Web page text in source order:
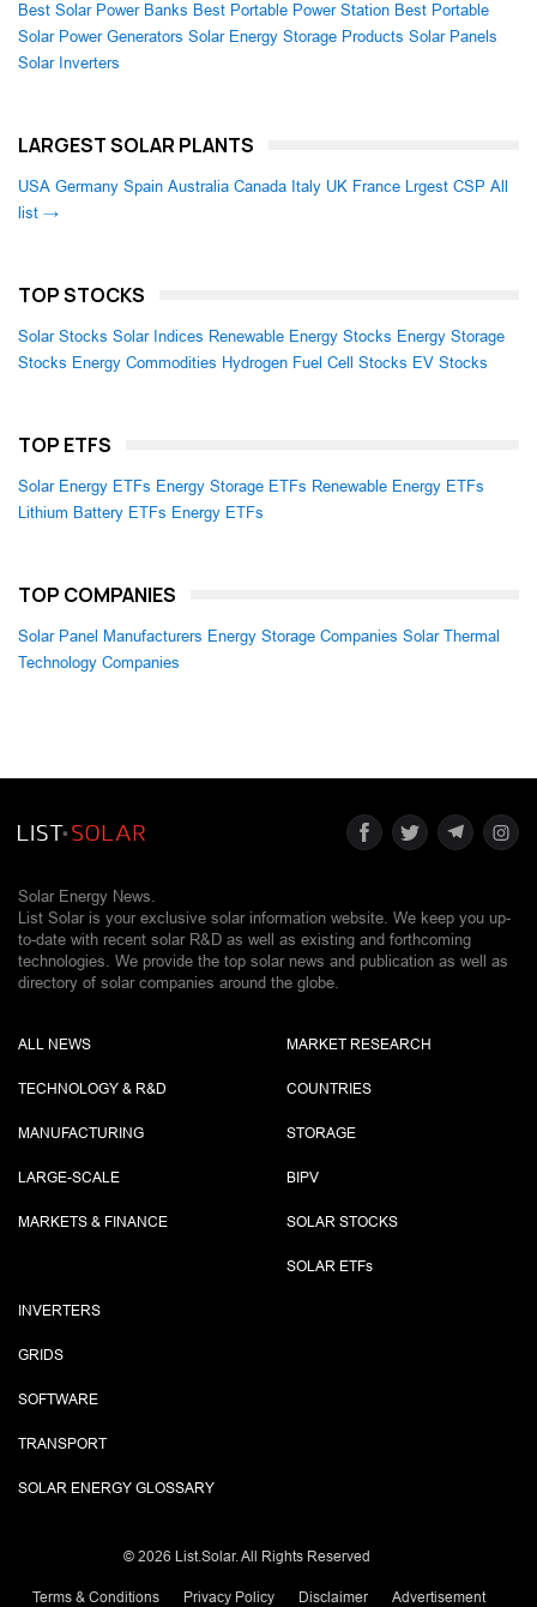
Best Solar Power Banks Best Portable Power Station Best Portable
Solar Power Generators Solar Energy Storage Products Solar Panels
Solar Inverters
LARGEST SOLAR PLANTS
USA Germany Spain Australia Canada Italy UK France Lrgest CSP All
list →
TOP STOCKS
Solar Stocks Solar Indices Renewable Energy Stocks Energy Storage
Stocks Energy Commodities Hydrogen Fuel Cell Stocks EV Stocks
TOP ETFS
Solar Energy ETFs Energy Storage ETFs Renewable Energy ETFs
Lithium Battery ETFs Energy ETFs
TOP COMPANIES
Solar Panel Manufacturers Energy Storage Companies Solar Thermal
Technology Companies
Solar Energy News.
List Solar is your exclusive solar information website. We keep you up-
to-date with recent solar R&D as well as existing and forthcoming
technologies. We provide the top solar news and publication as well as
directory of solar companies around the globe.
ALL NEWS
TECHNOLOGY & R&D
MANUFACTURING
LARGE-SCALE
MARKETS & FINANCE
MARKET RESEARCH
COUNTRIES
STORAGE
BIPV
SOLAR STOCKS
SOLAR ETFs
INVERTERS
GRIDS
SOFTWARE
TRANSPORT
SOLAR ENERGY GLOSSARY
© 2026 List.Solar. All Rights Reserved
Terms & Conditions Privacy Policy Disclaimer Advertisement